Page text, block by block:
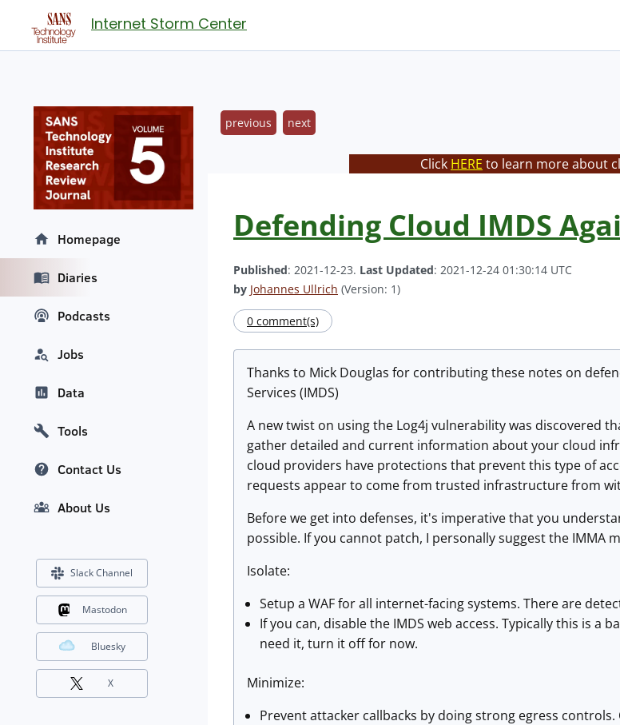
Internet Storm Center
previous next
Click HERE to learn more about
Defending Cloud IMDS
Published: 2021-12-23. Last Updated: 2021-12-24 01:30:14 UTC
by Johannes Ullrich (Version: 1)
0 comment(s)
Thanks to Mick Douglas for contributing these notes on
Services (IMDS)
A new twist on using the Log4j vulnerability was discovered
gather detailed and current information about your cloud
cloud providers have protections that prevent this type of
requests appear to come from trusted infrastructure from
Before we get into defenses, it's imperative that you
possible. If you cannot patch, I personally suggest the IMMA
Isolate:
Setup a WAF for all internet-facing systems. There are
If you can, disable the IMDS web access. Typically this is
need it, turn it off for now.
Minimize:
Prevent attacker callbacks by doing strong egress
Homepage
Diaries
Podcasts
Jobs
Data
Tools
Contact Us
About Us
Slack Channel
Mastodon
Bluesky
X